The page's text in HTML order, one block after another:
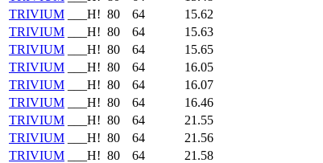
TRIVIUM
___H! 80 64 15.62
TRIVIUM
___H! 80 64 15.63
TRIVIUM
___H! 80 64 15.65
TRIVIUM
___H! 80 64 16.05
TRIVIUM
___H! 80 64 16.07
TRIVIUM
___H! 80 64 16.46
TRIVIUM
___H! 80 64 21.55
TRIVIUM
___H! 80 64 21.56
TRIVIUM
___H! 80 64 21.58